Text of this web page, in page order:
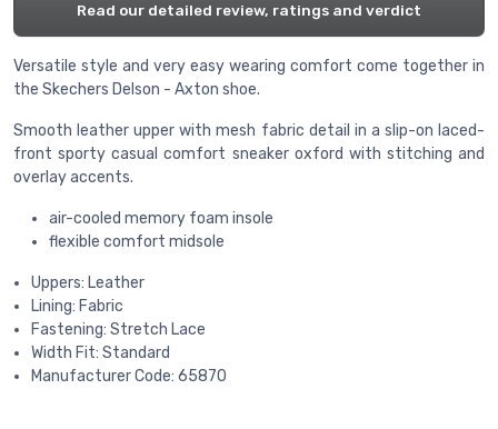
Read our detailed review, ratings and verdict
Versatile style and very easy wearing comfort come together in
the Skechers Delson - Axton shoe.
Smooth leather upper with mesh fabric detail in a slip-on laced-
front sporty casual comfort sneaker oxford with stitching and
overlay accents.
air-cooled memory foam insole
flexible comfort midsole
Uppers: Leather
Lining: Fabric
Fastening: Stretch Lace
Width Fit: Standard
Manufacturer Code: 65870